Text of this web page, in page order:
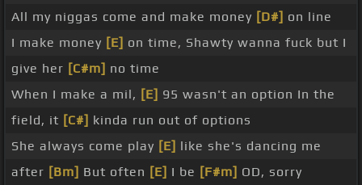
All my niggas come and make money [D#] on line
I make money [E] on time, Shawty wanna fuck but I
give her [C#m] no time
When I make a mil, [E] 95 wasn't an option In the
field, it [C#] kinda run out of options
She always come play [E] like she's dancing me
after [Bm] But often [E] I be [F#m] OD, sorry